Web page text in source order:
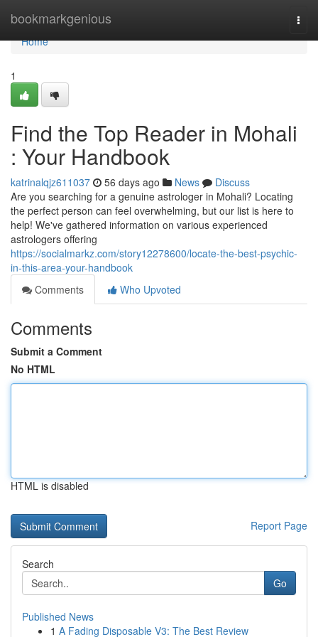
bookmarkgenious
Home
Home
1
Find the Top Reader in Mohali
: Your Handbook
katrinalqjz611037 56 days ago News
Discuss
Are you searching for a genuine astrologer in Mohali? Locating
the perfect person can feel overwhelming, but our list is here to
help! We've gathered information on various experienced
astrologers offering
https://socialmarkz.com/story12278600/locate-the-best-psychic-
in-this-area-your-handbook
Comments
Who Upvoted
Comments
Submit a Comment
No HTML
HTML is disabled
Report Page
Search
Go
Published News
1 A Fading Disposable V3: The Best Review